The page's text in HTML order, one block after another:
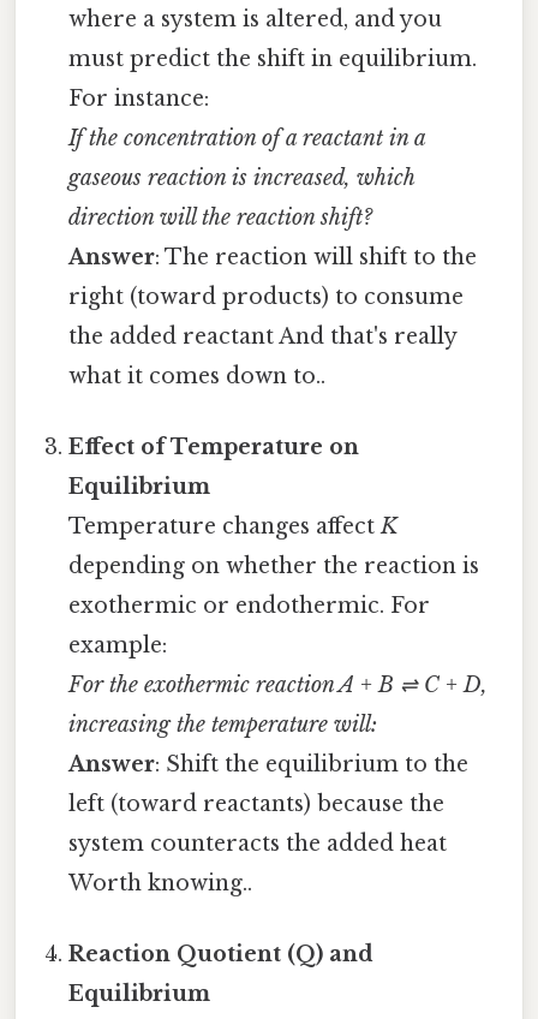
where a system is altered, and you
must predict the shift in equilibrium.
For instance:
If the concentration of a reactant in a
gaseous reaction is increased, which
direction will the reaction shift?
Answer: The reaction will shift to the
right (toward products) to consume
the added reactant And that's really
what it comes down to..
Effect of Temperature on
Equilibrium
Temperature changes affectK
depending on whether the reaction is
exothermic or endothermic. For
example:
For the exothermic reaction A + B ⇌ C + D,
increasing the temperature will:
Answer: Shift the equilibrium to the
left (toward reactants) because the
system counteracts the added heat
Worth knowing..
Reaction Quotient (Q) and
Equilibrium